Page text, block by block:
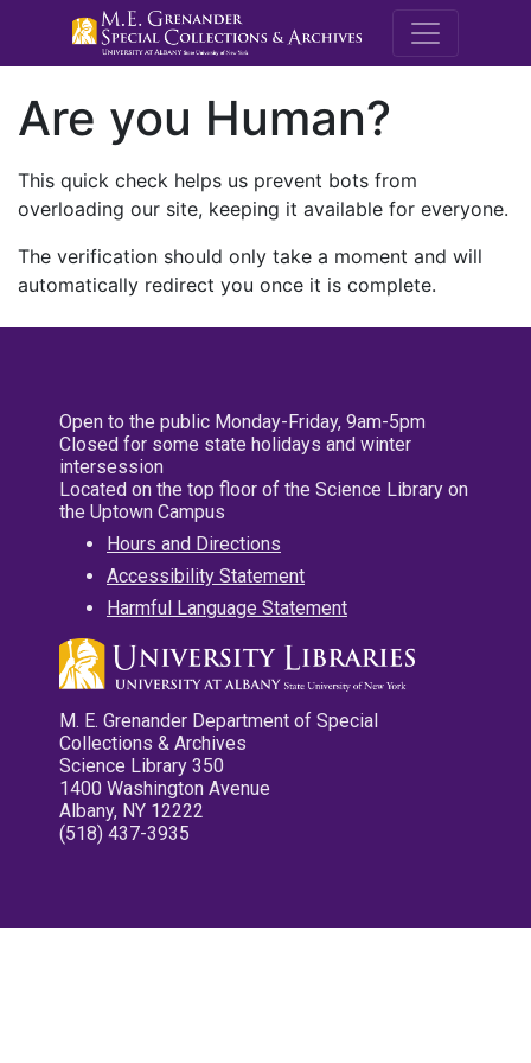
M.E.
Are you Human?
This quick check helps us prevent bots from
overloading our site, keeping it available for everyone.
The verification should only take a moment and will
automatically redirect you once it is complete.
Open to the public Monday-Friday, 9am-5pm
Closed for some state holidays and winter
intersession
Located on the top floor of the Science Library on
the Uptown Campus
Hours and Directions
Accessibility Statement
Harmful Language Statement
M. E. Grenander Department of Special
Collections & Archives
Science Library 350
1400 Washington Avenue
Albany, NY 12222
(518) 437-3935